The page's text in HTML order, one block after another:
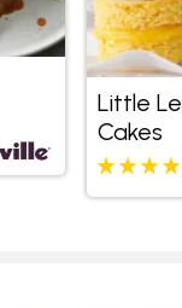
Little
Cakes